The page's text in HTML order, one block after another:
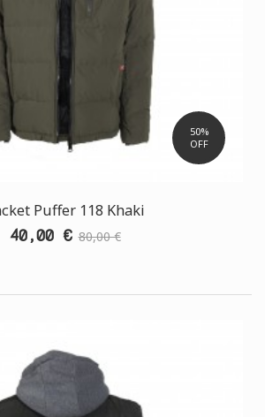
50%
OFF
Puffer 118 Khaki
40,00 € 80,00 €